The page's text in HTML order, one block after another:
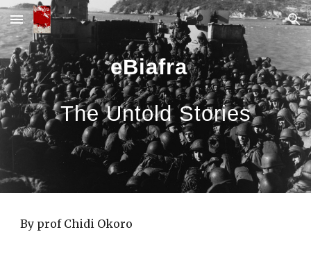
Skip to main content Skip to navigation
eBiafra
The Untold Stories
By prof Chidi Okoro